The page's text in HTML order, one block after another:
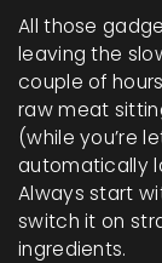
All those
leaving the
couple of
raw meat
(while you’re
automatically
Always start
switch it on
ingredients.